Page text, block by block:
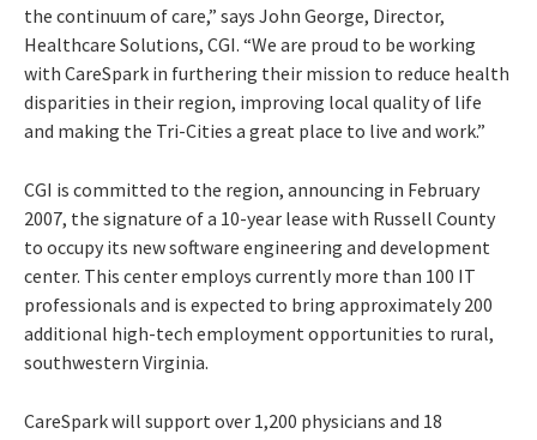
the continuum of care,” says John George, Director,
Healthcare Solutions, CGI. “We are proud to be working
with CareSpark in furthering their mission to reduce health
disparities in their region, improving local quality of life
and making the Tri-Cities a great place to live and work.”
CGI is committed to the region, announcing in February
2007, the signature of a 10-year lease with Russell County
to occupy its new software engineering and development
center. This center employs currently more than 100 IT
professionals and is expected to bring approximately 200
additional high-tech employment opportunities to rural,
southwestern Virginia.
CareSpark will support over 1,200 physicians and 18